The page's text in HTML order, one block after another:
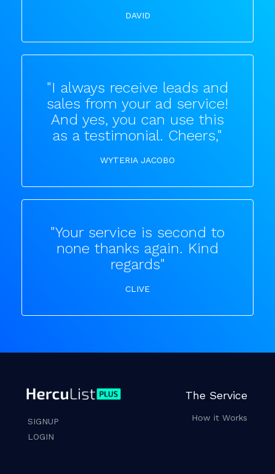
DAVID
"I always receive leads and
sales from your ad service!
And yes, you can use this
as a testimonial. Cheers,"
WYTERIA JACOBO
"Your service is second to
none thanks again. Kind
regards"
CLIVE
SIGNUP
LOGIN
The Service
How it Works